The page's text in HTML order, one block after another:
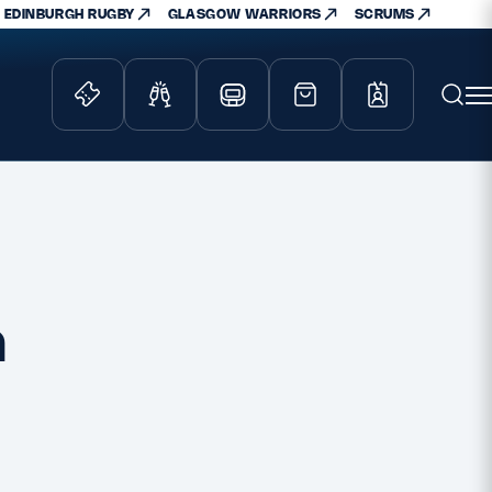
EDINBURGH RUGBY GLASGOW WARRIORS SCRUMS